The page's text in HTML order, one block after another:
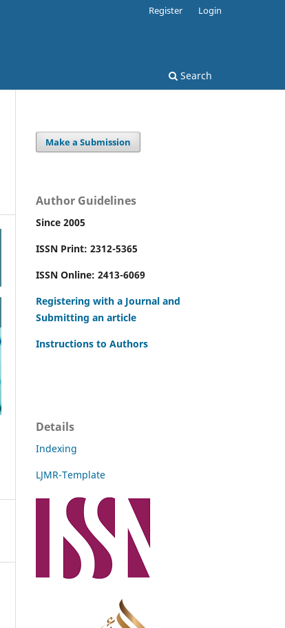
Search
Register Login
Make a Submission
Author Guidelines
Since 2005
ISSN Print: 2312-5365
ISSN Online: 2413-6069
Registering with a Journal and
Submitting an article
Instructions to Authors
Details
Indexing
LJMR-Template